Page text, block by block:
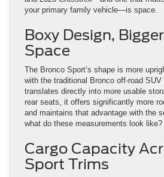
Space
with the traditional Bronco off-road SUV
translates directly into more usable
rear seats, it offers significantly more
and maintains that advantage with the
what do these measurements look like?
Cargo Capacity
Sport Trims
on whether you purchase the Badlands
Badlands, you’re looking at 29.4 cu.ft.
second row seats upright, increasing to